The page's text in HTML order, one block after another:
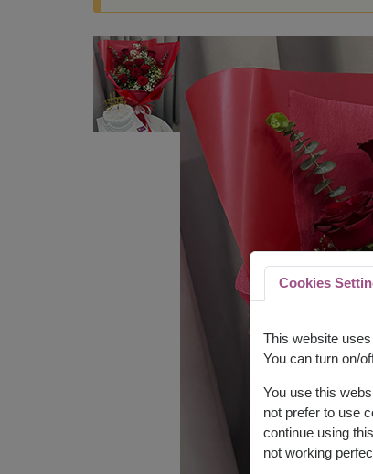
Cookies
This website
You can turn on/
You use this
not prefer to use
continue using
not working